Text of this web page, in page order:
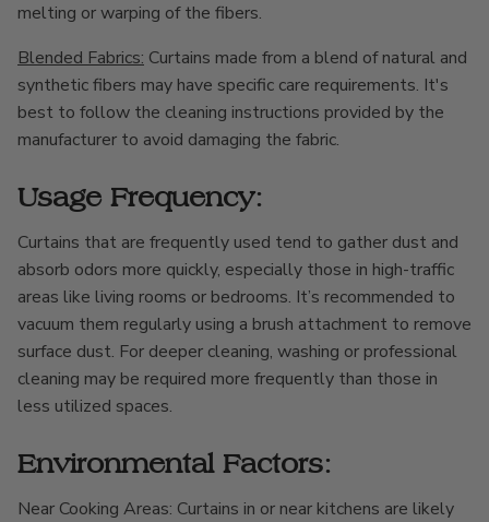
melting or warping of the fibers.
Blended Fabrics: Curtains made from a blend of natural and
synthetic fibers may have specific care requirements. It's
best to follow the cleaning instructions provided by the
manufacturer to avoid damaging the fabric.
Usage Frequency:
Curtains that are frequently used tend to gather dust and
absorb odors more quickly, especially those in high-traffic
areas like living rooms or bedrooms. It’s recommended to
vacuum them regularly using a brush attachment to remove
surface dust. For deeper cleaning, washing or professional
cleaning may be required more frequently than those in
less utilized spaces.
Environmental Factors:
Near Cooking Areas: Curtains in or near kitchens are likely